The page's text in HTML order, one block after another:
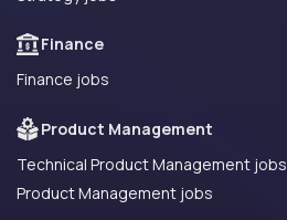
Finance
Finance jobs
Product Management
Technical Product Management jobs
Product Management jobs